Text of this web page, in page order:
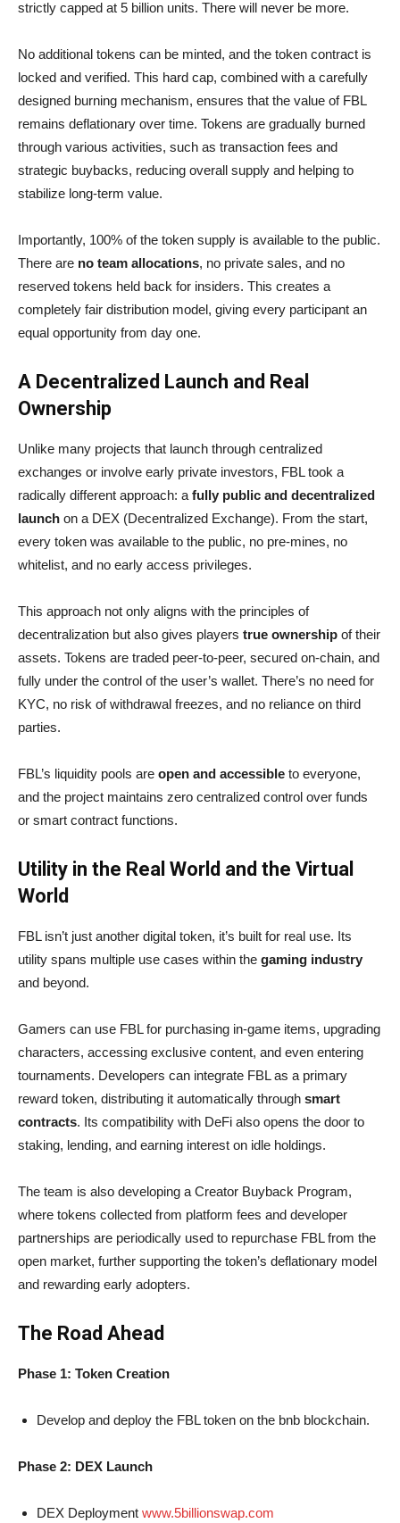
strictly capped at 5 billion units. There will never be more.
No additional tokens can be minted, and the token contract is
locked and verified. This hard cap, combined with a carefully
designed burning mechanism, ensures that the value of FBL
remains deflationary over time. Tokens are gradually burned
through various activities, such as transaction fees and
strategic buybacks, reducing overall supply and helping to
stabilize long-term value.
Importantly, 100% of the token supply is available to the public.
There are no team allocations, no private sales, and no
reserved tokens held back for insiders. This creates a
completely fair distribution model, giving every participant an
equal opportunity from day one.
A Decentralized Launch and Real
Ownership
Unlike many projects that launch through centralized
exchanges or involve early private investors, FBL took a
radically different approach: a fully public and decentralized
launch on a DEX (Decentralized Exchange). From the start,
every token was available to the public, no pre-mines, no
whitelist, and no early access privileges.
This approach not only aligns with the principles of
decentralization but also gives players true ownership of their
assets. Tokens are traded peer-to-peer, secured on-chain, and
fully under the control of the user’s wallet. There’s no need for
KYC, no risk of withdrawal freezes, and no reliance on third
parties.
FBL’s liquidity pools are open and accessible to everyone,
and the project maintains zero centralized control over funds
or smart contract functions.
Utility in the Real World and the Virtual
World
FBL isn’t just another digital token, it’s built for real use. Its
utility spans multiple use cases within the gaming industry
and beyond.
Gamers can use FBL for purchasing in-game items, upgrading
characters, accessing exclusive content, and even entering
tournaments. Developers can integrate FBL as a primary
reward token, distributing it automatically through smart
contracts. Its compatibility with DeFi also opens the door to
staking, lending, and earning interest on idle holdings.
The team is also developing a Creator Buyback Program,
where tokens collected from platform fees and developer
partnerships are periodically used to repurchase FBL from the
open market, further supporting the token’s deflationary model
and rewarding early adopters.
The Road Ahead
Phase 1: Token Creation
Develop and deploy the FBL token on the bnb blockchain.
Phase 2: DEX Launch
DEX Deployment www.5billionswap.com